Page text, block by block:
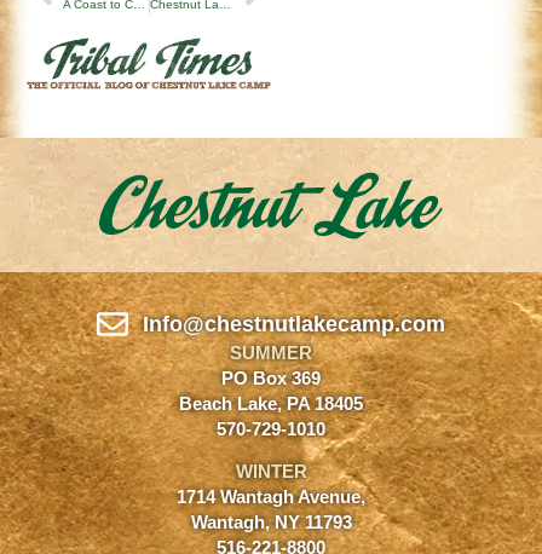
Info@chestnutlakecamp.com
SUMMER
PO Box 369
Beach Lake, PA 18405
570-729-1010
WINTER
1714 Wantagh Avenue,
Wantagh, NY 11793
516-221-8800